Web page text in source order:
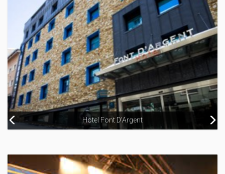
Hotel Avenue Lodge
Hotel Font D’Argent